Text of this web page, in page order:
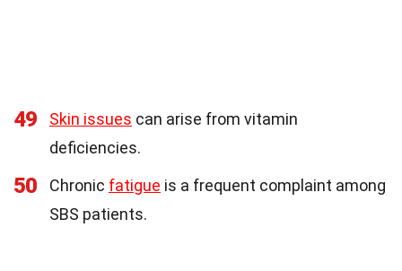
49 Skin issues can arise from vitamin
deficiencies.
50 Chronic fatigue is a frequent complaint among
SBS patients.